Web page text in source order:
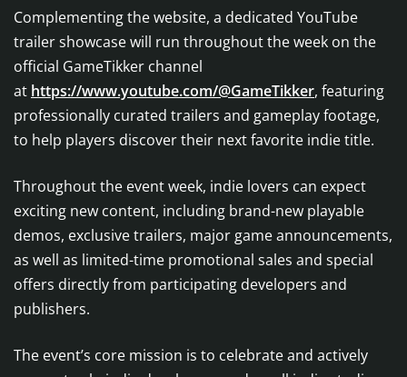
Complementing the website, a dedicated YouTube
trailer showcase will run throughout the week on the
official GameTikker channel
at https://www.youtube.com/@GameTikker, featuring
professionally curated trailers and gameplay footage,
to help players discover their next favorite indie title.
Throughout the event week, indie lovers can expect
exciting new content, including brand-new playable
demos, exclusive trailers, major game announcements,
as well as limited-time promotional sales and special
offers directly from participating developers and
publishers.
The event’s core mission is to celebrate and actively